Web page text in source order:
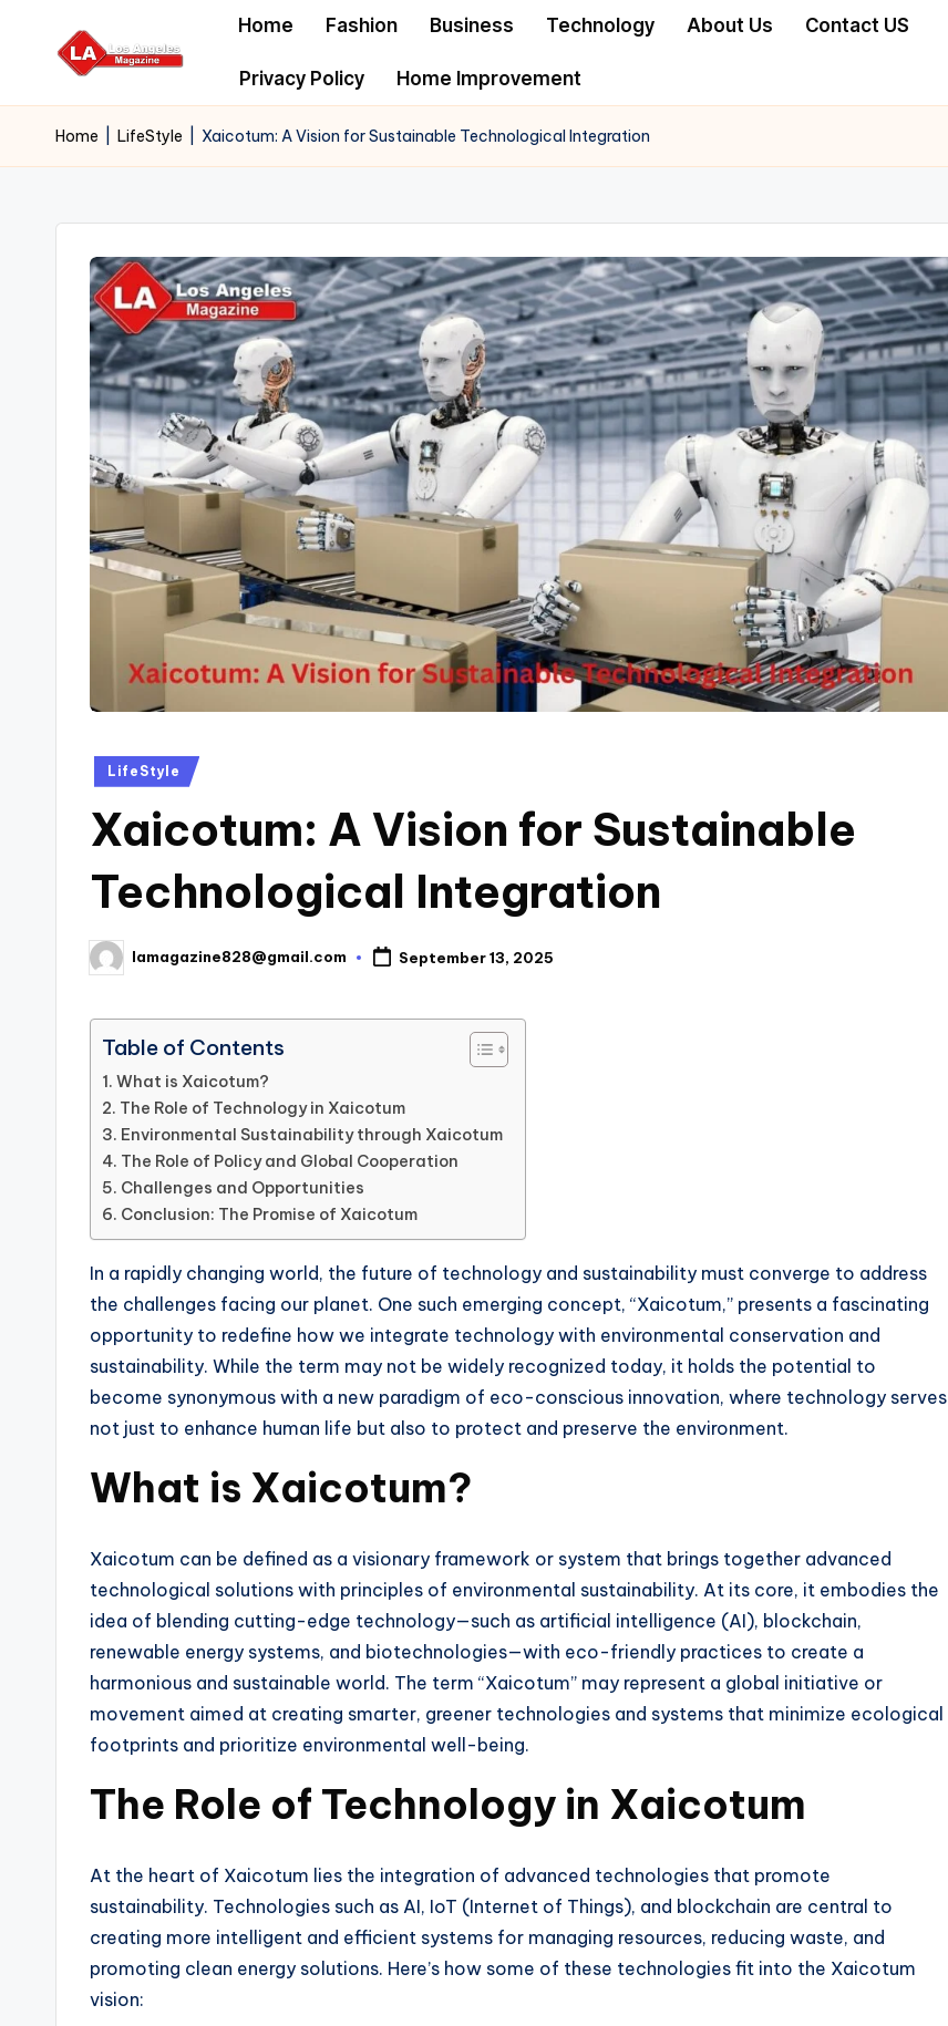
Home Fashion Business Technology About Us Contact US
Privacy Policy Home Improvement
Home LifeStyle Xaicotum: A Vision for Sustainable Technological Integration
Posted
LifeStyle
Xaicotum: A Vision for Sustainable
Technological Integration
Posted
by
lamagazine828@gmail.com September 13, 2025
Table of Contents
What is Xaicotum?
The Role of Technology in Xaicotum
Environmental Sustainability through Xaicotum
The Role of Policy and Global Cooperation
Challenges and Opportunities
Conclusion: The Promise of Xaicotum
In a rapidly changing world, the future of technology and sustainability must converge to address
the challenges facing our planet. One such emerging concept, “Xaicotum,” presents a fascinating
opportunity to redefine how we integrate technology with environmental conservation and
sustainability. While the term may not be widely recognized today, it holds the potential to
become synonymous with a new paradigm of eco-conscious innovation, where technology serves
not just to enhance human life but also to protect and preserve the environment.
What is Xaicotum?
Xaicotum can be defined as a visionary framework or system that brings together advanced
technological solutions with principles of environmental sustainability. At its core, it embodies the
idea of blending cutting-edge technology—such as artificial intelligence (AI), blockchain,
renewable energy systems, and biotechnologies—with eco-friendly practices to create a
harmonious and sustainable world. The term “Xaicotum” may represent a global initiative or
movement aimed at creating smarter, greener technologies and systems that minimize ecological
footprints and prioritize environmental well-being.
The Role of Technology in Xaicotum
At the heart of Xaicotum lies the integration of advanced technologies that promote
sustainability. Technologies such as AI, IoT (Internet of Things), and blockchain are central to
creating more intelligent and efficient systems for managing resources, reducing waste, and
promoting clean energy solutions. Here’s how some of these technologies fit into the Xaicotum
vision: